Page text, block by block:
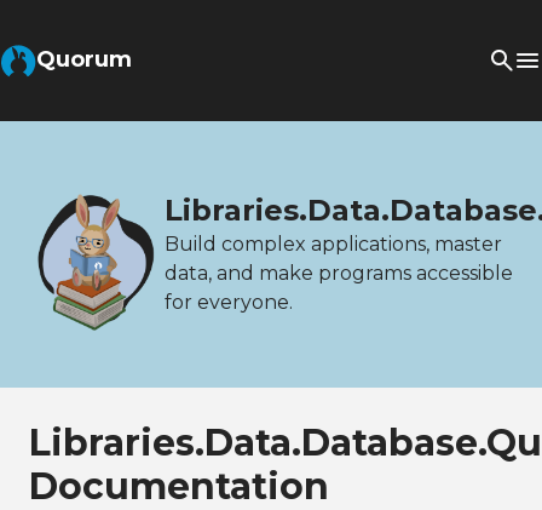
Quorum
Build complex applications, master
data, and make programs accessible
for everyone.
Documentation